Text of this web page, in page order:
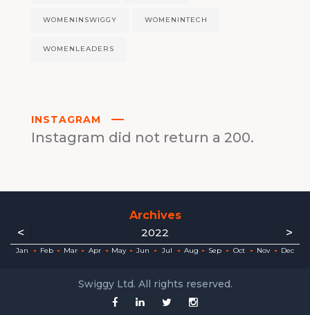
WOMENINSWIGGY WOMENINTECH
WOMENLEADERS
INSTAGRAM
Instagram did not return a 200.
Archives
< 2022 >
Jan Feb Mar Apr May Jun Jul Aug Sep Oct Nov Dec
Swiggy Ltd. All rights reserved.